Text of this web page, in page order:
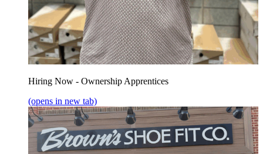
Hiring Now - Ownership Apprentices
(opens in new tab)